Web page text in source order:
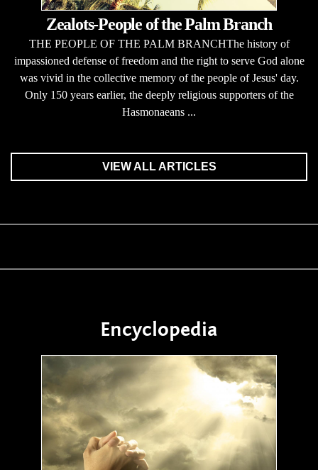
Zealots-People of the Palm Branch
THE PEOPLE OF THE PALM BRANCHThe history of
impassioned defense of freedom and the right to serve God alone
was vivid in the collective memory of the people of Jesus' day.
Only 150 years earlier, the deeply religious supporters of the
Hasmonaeans ...
VIEW ALL ARTICLES
Encyclopedia